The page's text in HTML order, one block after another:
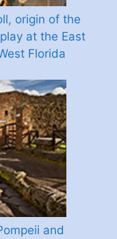
origin of the
at the East
Florida
and